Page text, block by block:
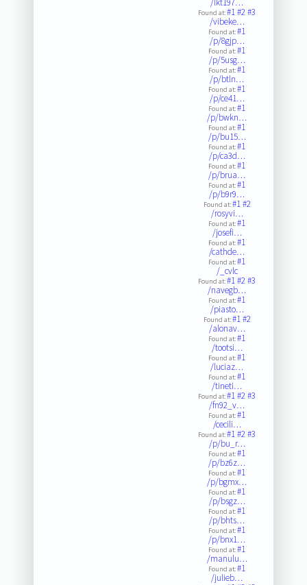
/lkt197…
Found at:#1#2#3
/vibeke…
Found at:#1
/p/8gjp…
Found at:#1
/p/5usg…
Found at:#1
/p/btln…
Found at:#1
/p/ce41…
Found at:#1
/p/bwkn…
Found at:#1
/p/bu15…
Found at:#1
/p/ca3d…
Found at:#1
/p/brua…
Found at:#1
/p/b9r9…
Found at:#1#2
/rosyvi…
Found at:#1
/josefi…
Found at:#1
/cathde…
Found at:#1
/_cvlc
Found at:#1#2#3
/navegb…
Found at:#1
/piasto…
Found at:#1#2
/alonav…
Found at:#1
/tootsi…
Found at:#1
/luciaz…
Found at:#1
/tineti…
Found at:#1#2#3
/fn92_v…
Found at:#1
/cecili…
Found at:#1#2#3
/p/bu_r…
Found at:#1
/p/bz6z…
Found at:#1
/p/bgmx…
Found at:#1
/p/bsgz…
Found at:#1
/p/bhts…
Found at:#1
/p/bnx1…
Found at:#1
/manulu…
Found at:#1
/julieb…